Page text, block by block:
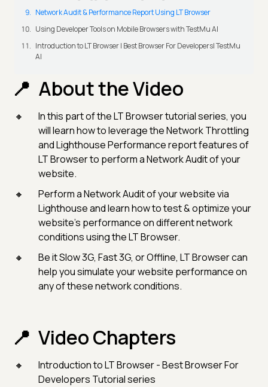
Network Audit & Performance Report Using LT Browser
Using Developer Tools on Mobile Browsers with TestMu AI
Introduction to LT Browser | Best Browser For Developers| TestMu
AI
About the Video
In this part of the LT Browser tutorial series, you
will learn how to leverage the Network Throttling
and Lighthouse Performance report features of
LT Browser to perform a Network Audit of your
website.
Perform a Network Audit of your website via
Lighthouse and learn how to test & optimize your
website's performance on different network
conditions using the LT Browser.
Be it Slow 3G, Fast 3G, or Offline, LT Browser can
help you simulate your website performance on
any of these network conditions.
Video Chapters
Introduction to LT Browser - Best Browser For
Developers Tutorial series